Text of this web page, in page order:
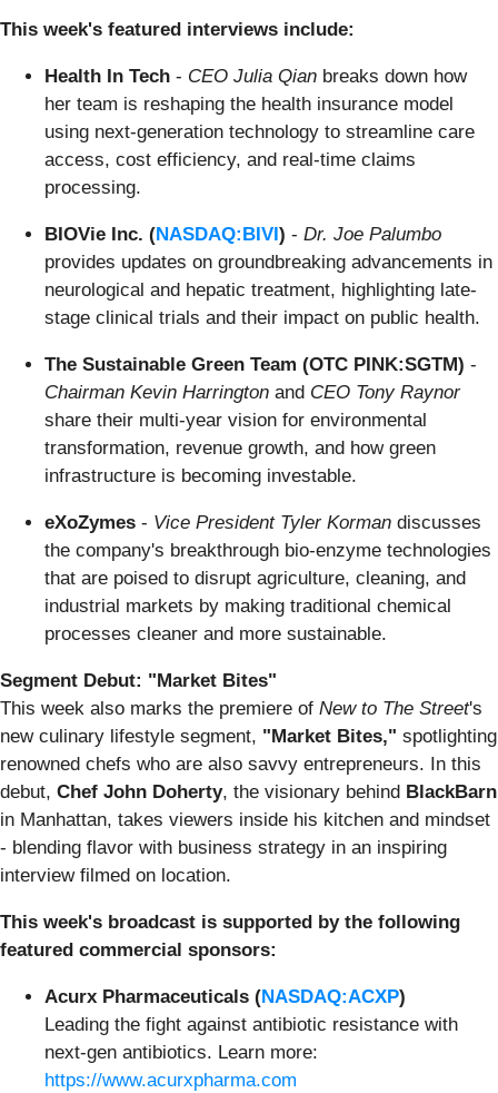
This week's featured interviews include:
Health In Tech - CEO Julia Qian breaks down how
her team is reshaping the health insurance model
using next-generation technology to streamline care
access, cost efficiency, and real-time claims
processing.
BIOVie Inc. (NASDAQ:BIVI ) - Dr. Joe Palumbo
provides updates on groundbreaking advancements in
neurological and hepatic treatment, highlighting late-
stage clinical trials and their impact on public health.
The Sustainable Green Team (OTC PINK:SGTM) -
Chairman Kevin Harrington and CEO Tony Raynor
share their multi-year vision for environmental
transformation, revenue growth, and how green
infrastructure is becoming investable.
eXoZymes - Vice President Tyler Korman discusses
the company's breakthrough bio-enzyme technologies
that are poised to disrupt agriculture, cleaning, and
industrial markets by making traditional chemical
processes cleaner and more sustainable.
Segment Debut: "Market Bites"
This week also marks the premiere of New to The Street's
new culinary lifestyle segment, "Market Bites," spotlighting
renowned chefs who are also savvy entrepreneurs. In this
debut, Chef John Doherty, the visionary behind BlackBarn
in Manhattan, takes viewers inside his kitchen and mindset
- blending flavor with business strategy in an inspiring
interview filmed on location.
This week's broadcast is supported by the following
featured commercial sponsors:
Acurx Pharmaceuticals (NASDAQ:ACXP)
Leading the fight against antibiotic resistance with
next-gen antibiotics. Learn more:
https://www.acurxpharma.com